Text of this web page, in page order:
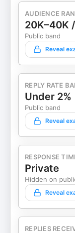
AUDIENCE
20K–40K
Public band
Reveal
REPLY RATE
Under 2%
Public band
Reveal
RESPONSE
Private
Hidden on
Reveal
REPLIES